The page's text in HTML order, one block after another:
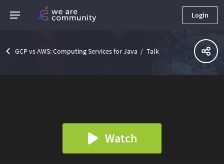
Login
GCP vs AWS: Computing Services for Java Talk
Watch